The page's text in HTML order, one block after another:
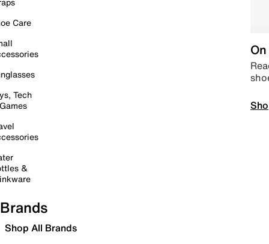
Care
Tech
&
Brands
Shop All Brands